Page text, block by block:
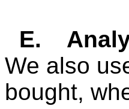
E.
We also
bought,